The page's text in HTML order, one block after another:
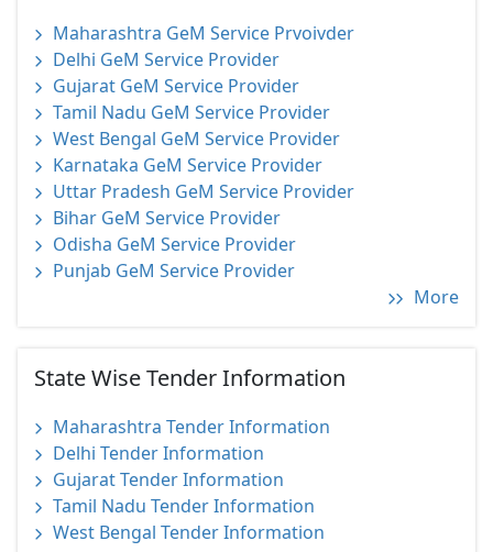
Maharashtra GeM Service Prvoivder
Delhi GeM Service Provider
Gujarat GeM Service Provider
Tamil Nadu GeM Service Provider
West Bengal GeM Service Provider
Karnataka GeM Service Provider
Uttar Pradesh GeM Service Provider
Bihar GeM Service Provider
Odisha GeM Service Provider
Punjab GeM Service Provider
More
State Wise Tender Information
Maharashtra Tender Information
Delhi Tender Information
Gujarat Tender Information
Tamil Nadu Tender Information
West Bengal Tender Information